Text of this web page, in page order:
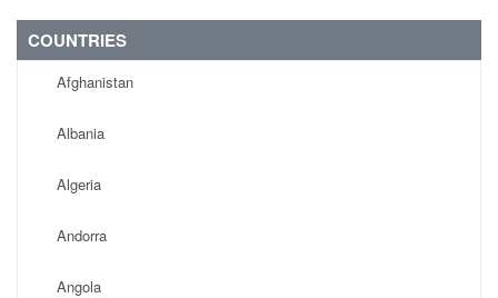
COUNTRIES
Afghanistan
Albania
Algeria
Andorra
Angola